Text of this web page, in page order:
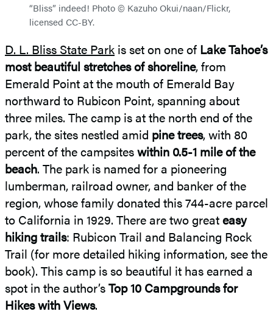
“Bliss” indeed! Photo © Kazuho Okui/naan/Flickr,
licensed CC-BY.
D. L. Bliss State Park is set on one of Lake Tahoe’s
most beautiful stretches of shoreline, from
Emerald Point at the mouth of Emerald Bay
northward to Rubicon Point, spanning about
three miles. The camp is at the north end of the
park, the sites nestled amid pine trees, with 80
percent of the campsiteswithin 0.5-1 mile of the
beach. The park is named for a pioneering
lumberman, railroad owner, and banker of the
region, whose family donated this 744-acre parcel
to California in 1929. There are two greateasy
hiking trails: Rubicon Trail and Balancing Rock
Trail (for more detailed hiking information, see the
book). This camp is so beautiful it has earned a
spot in the author’sTop 10 Campgrounds for
Hikes with Views.